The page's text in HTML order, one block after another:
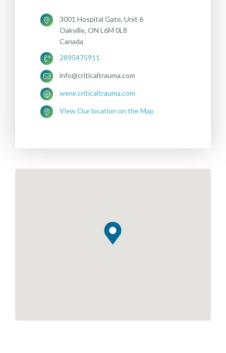
3001 Hospital Gate, Unit 6
Oakville, ON L6M 0L8
Canada
2895475911
info@criticaltrauma.com
www.criticaltrauma.com
View Our location on the Map